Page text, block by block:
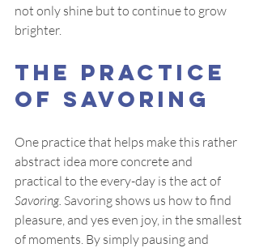
not only shine but to continue to grow
brighter.
The Practice
of Savoring
One practice that helps make this rather
abstract idea more concrete and
practical to the every-day is the act of
Savoring. Savoring shows us how to find
pleasure, and yes even joy, in the smallest
of moments. By simply pausing and